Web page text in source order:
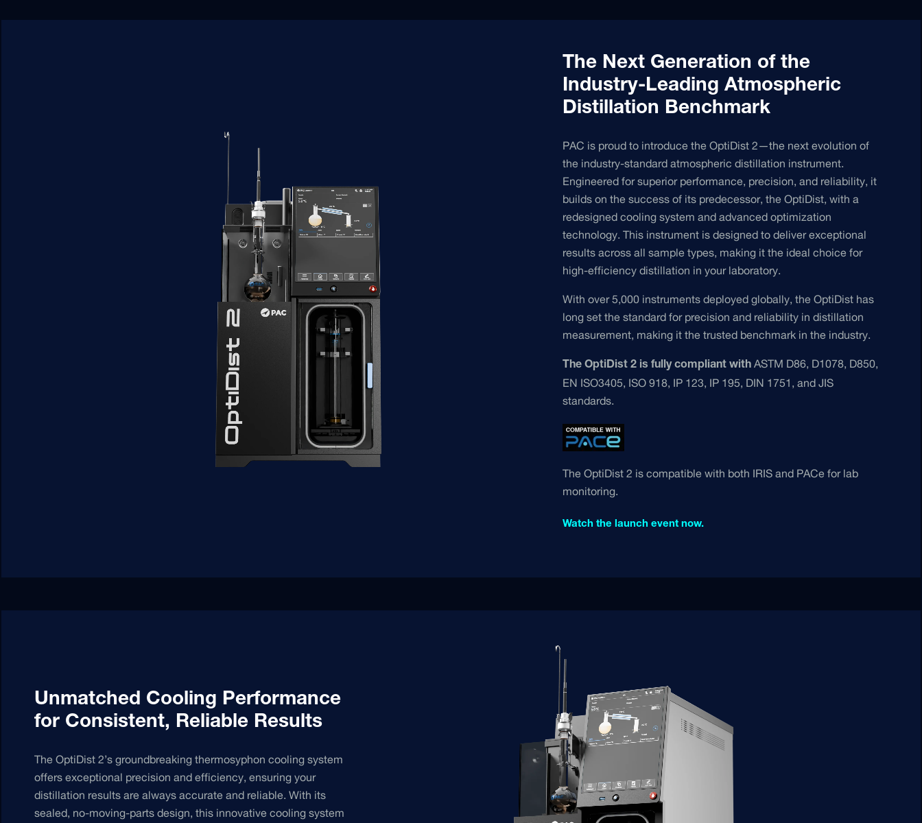
The Next Generation of the
Industry-Leading Atmospheric
Distillation Benchmark
PAC is proud to introduce the OptiDist 2—the next evolution of
the industry-standard atmospheric distillation instrument.
Engineered for superior performance, precision, and reliability, it
builds on the success of its predecessor, the OptiDist, with a
redesigned cooling system and advanced optimization
technology. This instrument is designed to deliver exceptional
results across all sample types, making it the ideal choice for
high-efficiency distillation in your laboratory.
With over 5,000 instruments deployed globally, the OptiDist has
long set the standard for precision and reliability in distillation
measurement, making it the trusted benchmark in the industry.
The OptiDist 2 is fully compliant with ASTM D86, D1078, D850,
EN ISO3405, ISO 918, IP 123, IP 195, DIN 1751, and JIS
standards.
The OptiDist 2 is compatible with both IRIS and PACe for lab
monitoring.
Watch the launch event now.
Unmatched Cooling Performance
for Consistent, Reliable Results
The OptiDist 2’s groundbreaking thermosyphon cooling system
offers exceptional precision and efficiency, ensuring your
distillation results are always accurate and reliable. With its
sealed, no-moving-parts design, this innovative cooling system